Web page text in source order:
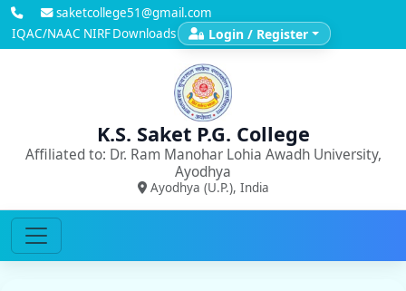
saketcollege51@gmail.com
IQAC/NAAC NIRFDownloads Login / Register
K.S. Saket P.G. College
Affiliated to: Dr. Ram Manohar Lohia Awadh University,
Ayodhya
Ayodhya (U.P.), India